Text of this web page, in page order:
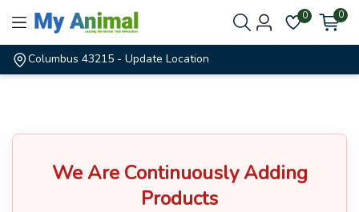
0 0
Columbus 43215 - Update Location
We Are Continuously Adding
Products